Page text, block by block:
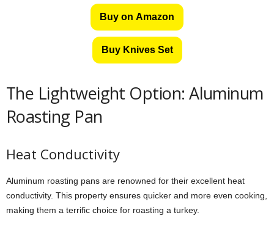
Buy on Amazon
Buy Knives Set
The Lightweight Option: Aluminum
Roasting Pan
Heat Conductivity
Aluminum roasting pans are renowned for their excellent heat
conductivity. This property ensures quicker and more even cooking,
making them a terrific choice for roasting a turkey.